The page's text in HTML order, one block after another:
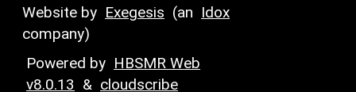
Website by Exegesis (an Idox
company)
Powered by HBSMR Web
v8.0.13 & cloudscribe